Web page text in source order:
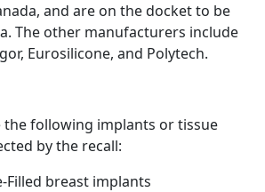
and are on the docket to be
The other manufacturers include
Eurosilicone, and Polytech.
the following implants or tissue
by the recall:
Filled breast implants